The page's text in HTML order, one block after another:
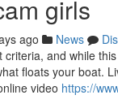
girls
ago News
and while
floats your boat.
video https://